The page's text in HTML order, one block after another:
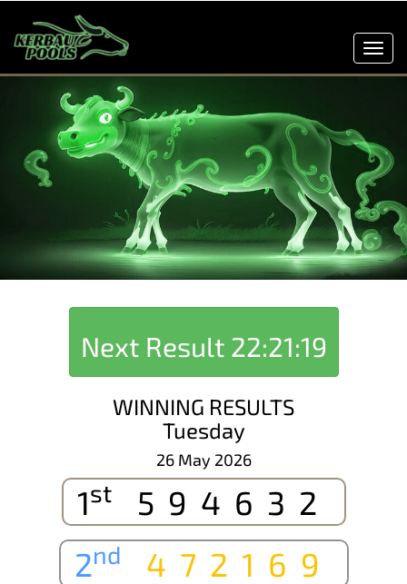
Next Result 22:21:19
WINNING RESULTS
Tuesday
26 May 2026
1st
594632
2nd
472169